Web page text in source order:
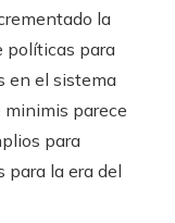
la
políticas para
en el sistema
minimis parece
para
para la era del